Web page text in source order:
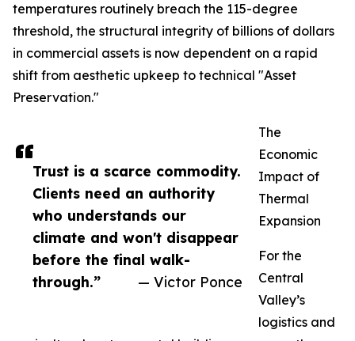
Trust is a scarce commodity.
Clients need an authority
who understands our
climate and won't disappear
before the final walk-
through.”
— Victor Ponce
temperatures routinely breach the 115-degree
threshold, the structural integrity of billions of dollars
in commercial assets is now dependent on a rapid
shift from aesthetic upkeep to technical "Asset
Preservation."
The
Economic
Impact of
Thermal
Expansion
For the
Central
Valley’s
logistics and